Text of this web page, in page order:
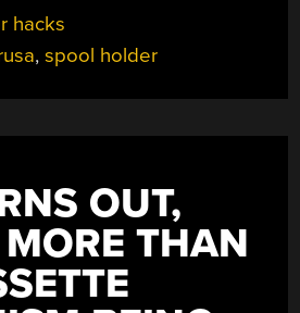
SPOOL
PRUSA
REMAINS”
hacks
,spool holder
OUT,
MORE THAN